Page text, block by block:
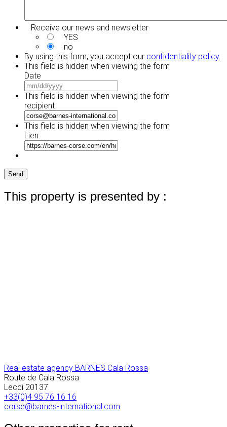
Receive our news and newsletter
YES
no
By using this form, you accept our confidentiality policy.
This field is hidden when viewing the form
Date
slash
slash
YYYY
This field is hidden when viewing the form
recipient
This field is hidden when viewing the form
Lien
Send
This property is presented by :
Real estate agency BARNES Cala Rossa
Route de Cala Rossa
Lecci 20137
+33(0)4 95 76 16 16
corse@barnes-international.com